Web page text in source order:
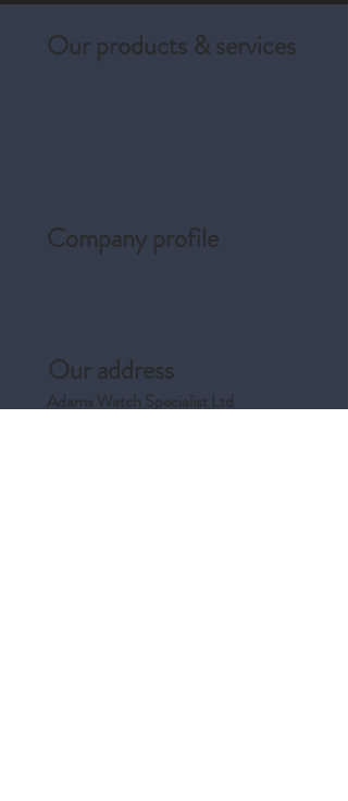
Our products & services
Company profile
Our address
Adams Watch Specialist Ltd